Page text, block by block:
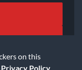
on this
Privacy Policy